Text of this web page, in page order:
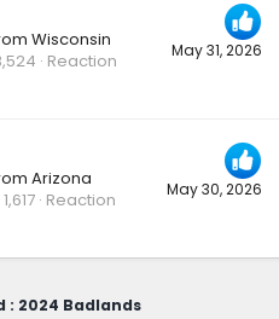
May 31, 2026
Wisconsin
Reaction
May 30, 2026
Arizona
1,617 Reaction
: 2024 Badlands